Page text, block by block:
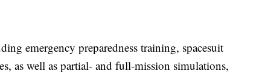
emergency preparedness training, spacesuit
as well as partial- and full-mission simulations,